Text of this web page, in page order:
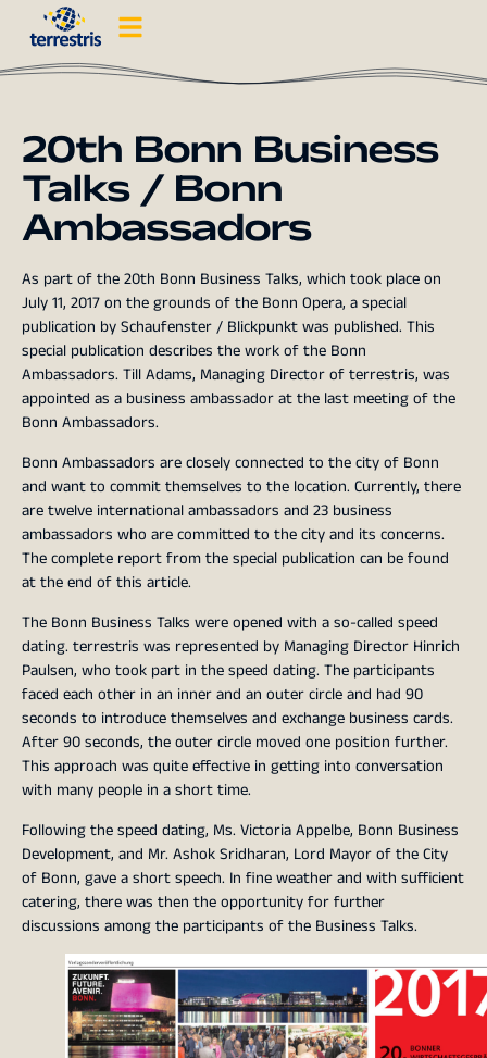
20th Bonn Business
Talks / Bonn
Ambassadors
As part of the 20th Bonn Business Talks, which took place on
July 11, 2017 on the grounds of the Bonn Opera, a special
publication by Schaufenster / Blickpunkt was published. This
special publication describes the work of the Bonn
Ambassadors. Till Adams, Managing Director of terrestris, was
appointed as a business ambassador at the last meeting of the
Bonn Ambassadors.
Bonn Ambassadors are closely connected to the city of Bonn
and want to commit themselves to the location. Currently, there
are twelve international ambassadors and 23 business
ambassadors who are committed to the city and its concerns.
The complete report from the special publication can be found
at the end of this article.
The Bonn Business Talks were opened with a so-called speed
dating. terrestris was represented by Managing Director Hinrich
Paulsen, who took part in the speed dating. The participants
faced each other in an inner and an outer circle and had 90
seconds to introduce themselves and exchange business cards.
After 90 seconds, the outer circle moved one position further.
This approach was quite effective in getting into conversation
with many people in a short time.
Following the speed dating, Ms. Victoria Appelbe, Bonn Business
Development, and Mr. Ashok Sridharan, Lord Mayor of the City
of Bonn, gave a short speech. In fine weather and with sufficient
catering, there was then the opportunity for further
discussions among the participants of the Business Talks.